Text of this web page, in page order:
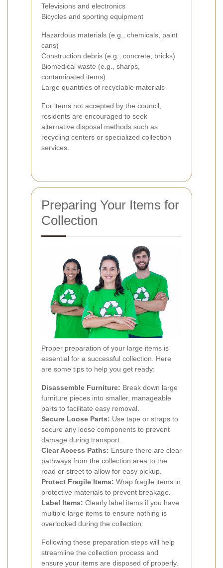
Televisions and electronics
Bicycles and sporting equipment
Hazardous materials (e.g., chemicals, paint
cans)
Construction debris (e.g., concrete, bricks)
Biomedical waste (e.g., sharps,
contaminated items)
Large quantities of recyclable materials
For items not accepted by the council,
residents are encouraged to seek
alternative disposal methods such as
recycling centers or specialized collection
services.
Preparing Your Items for
Collection
Proper preparation of your large items is
essential for a successful collection. Here
are some tips to help you get ready:
Disassemble Furniture: Break down large
furniture pieces into smaller, manageable
parts to facilitate easy removal.
Secure Loose Parts: Use tape or straps to
secure any loose components to prevent
damage during transport.
Clear Access Paths: Ensure there are clear
pathways from the collection area to the
road or street to allow for easy pickup.
Protect Fragile Items: Wrap fragile items in
protective materials to prevent breakage.
Label Items: Clearly label items if you have
multiple large items to ensure nothing is
overlooked during the collection.
Following these preparation steps will help
streamline the collection process and
ensure your items are disposed of properly.